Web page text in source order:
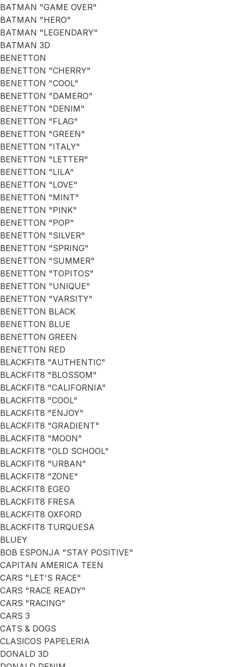
BATMAN "GAME OVER"
BATMAN "HERO"
BATMAN "LEGENDARY"
BATMAN 3D
BENETTON
BENETTON "CHERRY"
BENETTON "COOL"
BENETTON "DAMERO"
BENETTON "DENIM"
BENETTON "FLAG"
BENETTON "GREEN"
BENETTON "ITALY"
BENETTON "LETTER"
BENETTON "LILA"
BENETTON "LOVE"
BENETTON "MINT"
BENETTON "PINK"
BENETTON "POP"
BENETTON "SILVER"
BENETTON "SPRING"
BENETTON "SUMMER"
BENETTON "TOPITOS"
BENETTON "UNIQUE"
BENETTON "VARSITY"
BENETTON BLACK
BENETTON BLUE
BENETTON GREEN
BENETTON RED
BLACKFIT8 "AUTHENTIC"
BLACKFIT8 "BLOSSOM"
BLACKFIT8 "CALIFORNIA"
BLACKFIT8 "COOL"
BLACKFIT8 "ENJOY"
BLACKFIT8 "GRADIENT"
BLACKFIT8 "MOON"
BLACKFIT8 "OLD SCHOOL"
BLACKFIT8 "URBAN"
BLACKFIT8 "ZONE"
BLACKFIT8 EGEO
BLACKFIT8 FRESA
BLACKFIT8 OXFORD
BLACKFIT8 TURQUESA
BLUEY
BOB ESPONJA "STAY POSITIVE"
CAPITAN AMERICA TEEN
CARS "LET'S RACE"
CARS "RACE READY"
CARS "RACING"
CARS 3
CATS & DOGS
CLASICOS PAPELERIA
DONALD 3D